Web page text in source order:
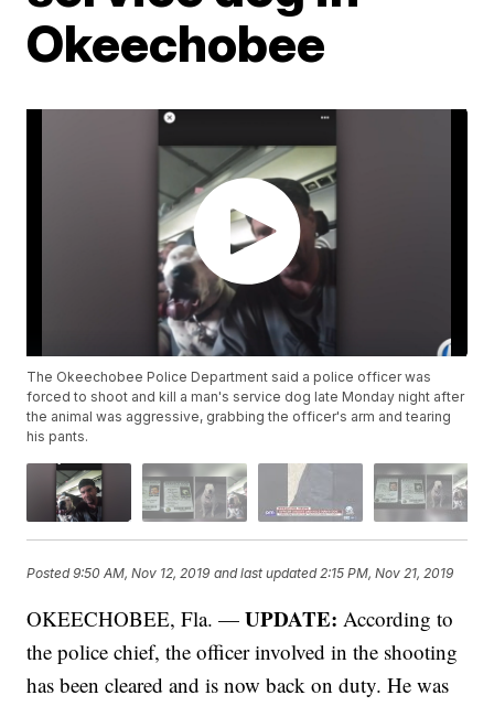
Okeechobee
The Okeechobee Police Department said a police officer was
forced to shoot and kill a man's service dog late Monday night after
the animal was aggressive, grabbing the officer's arm and tearing
his pants.
Posted9:50 AM, Nov 12, 2019 and last updated 2:15 PM, Nov 21, 2019
OKEECHOBEE, Fla. —UPDATE: According to
the police chief, the officer involved in the shooting
has been cleared and is now back on duty. He was